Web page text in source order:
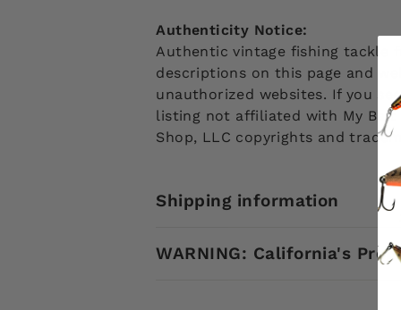
Authenticity Notice:
Authentic vintage fishing tackle
descriptions on this page and
unauthorized websites. If you
listing not affiliated with My Bait
Shop, LLC copyrights and
Shipping information
WARNING: California's